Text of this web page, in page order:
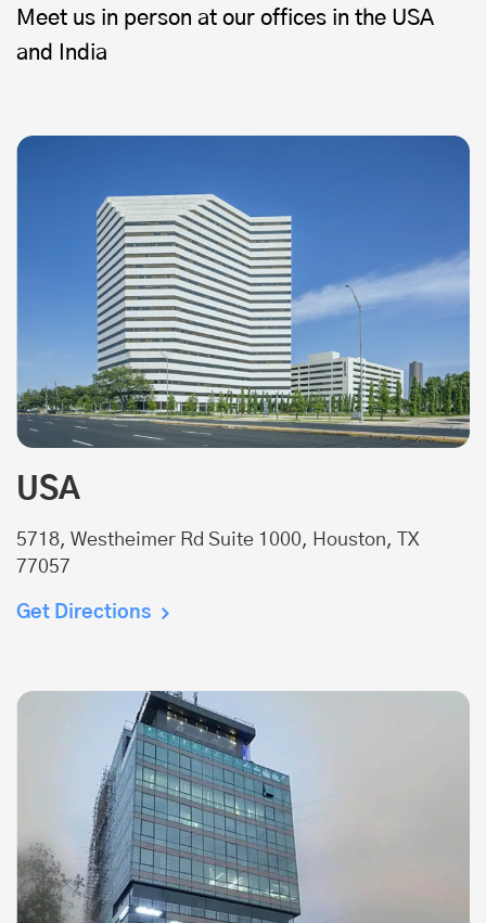
Meet us in person at our offices in the USA
and India
USA
5718, Westheimer Rd Suite 1000, Houston, TX
77057
Get Directions